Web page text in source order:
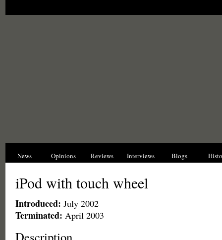
News Opinions Reviews Interviews Blogs
iPod with touch wheel
Introduced: July 2002
Terminated: April 2003